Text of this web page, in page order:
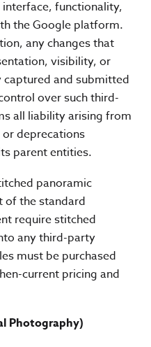
functionality,
the Google platform.
any changes that
visibility, or
and submitted
over such third-
all liability arising from
deprecations
parent entities.
panoramic
of the standard
require stitched
any third-party
must be purchased
current pricing and
Photography)